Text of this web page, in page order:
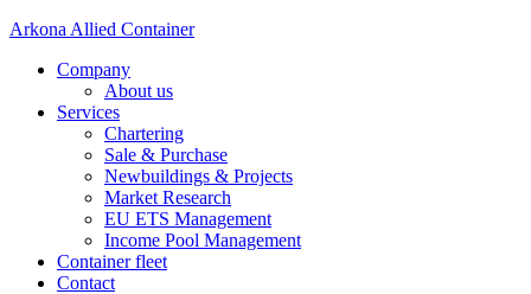
Arkona Allied Container
Company
About us
Services
Chartering
Sale & Purchase
Newbuildings & Projects
Market Research
EU ETS Management
Income Pool Management
Container fleet
Contact